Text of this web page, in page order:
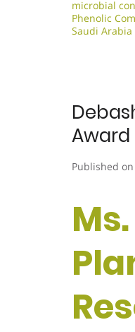
microbial
Phenolic
Saudi
Award
Published on